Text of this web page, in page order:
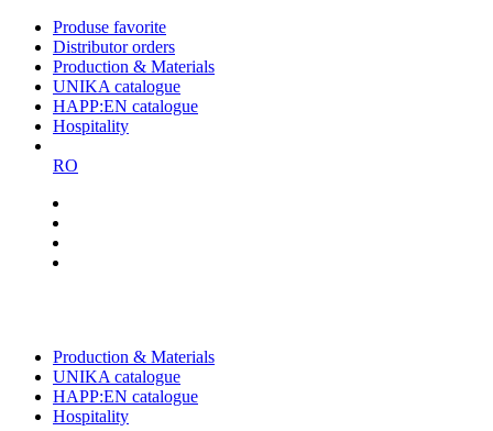
Produse favorite
Distributor orders
Production & Materials
UNIKA catalogue
HAPP:EN catalogue
Hospitality
RO
Production & Materials
UNIKA catalogue
HAPP:EN catalogue
Hospitality